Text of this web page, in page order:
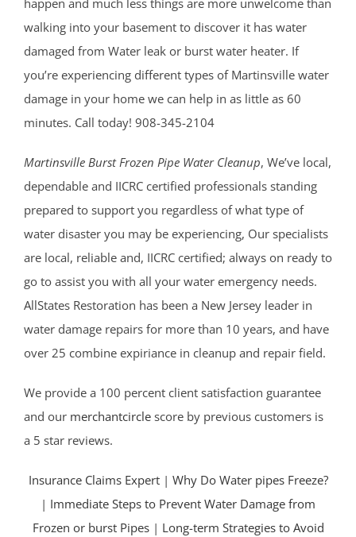
happen and much less things are more unwelcome than
walking into your basement to discover it has water
damaged from Water leak or burst water heater. If
you’re experiencing different types of Martinsville water
damage in your home we can help in as little as 60
minutes. Call today! 908-345-2104
Martinsville Burst Frozen Pipe Water Cleanup, We’ve local,
dependable and IICRC certified professionals standing
prepared to support you regardless of what type of
water disaster you may be experiencing, Our specialists
are local, reliable and, IICRC certified; always on ready to
go to assist you with all your water emergency needs.
AllStates Restoration has been a New Jersey leader in
water damage repairs for more than 10 years, and have
over 25 combine expiriance in cleanup and repair field.
We provide a 100 percent client satisfaction guarantee
and our merchantcircle score by previous customers is
a 5 star reviews.
Insurance Claims Expert| Why Do Water pipes Freeze?
| Immediate Steps to Prevent Water Damage from
Frozen or burst Pipes| Long-term Strategies to Avoid